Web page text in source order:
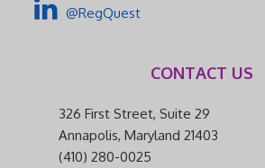
@RegQuest
CONTACT US
326 First Street, Suite 29
Annapolis, Maryland 21403
(410) 280-0025